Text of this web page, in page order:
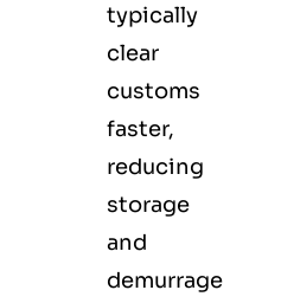
typically
clear
customs
faster,
reducing
storage
and
demurrage